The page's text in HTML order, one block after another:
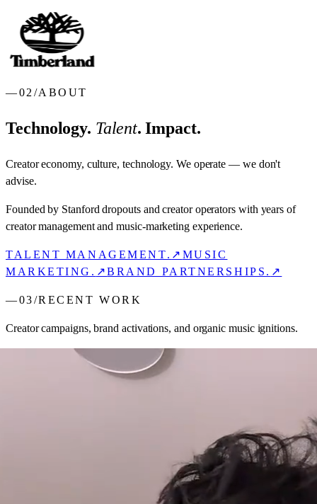
—02 /ABOUT
Technology. Talent. Impact.
Creator economy, culture, technology. We operate — we don't
advise.
Founded by Stanford dropouts and creator operators with years of
creator management and music-marketing experience.
TALENT MANAGEMENT. ↗ MUSIC
MARKETING. ↗BRAND PARTNERSHIPS. ↗
—03/RECENT WORK
Creator campaigns, brand activations, and organic music ignitions.